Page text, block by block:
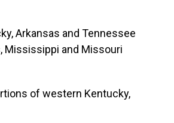
Arkansas and Tennessee
Mississippi and Missouri
of western Kentucky,